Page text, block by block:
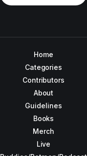
Home
Categories
Contributors
About
Guidelines
Books
Merch
Live